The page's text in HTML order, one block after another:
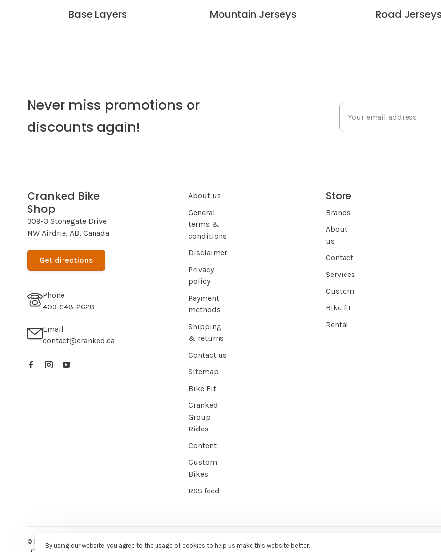
Base Layers Mountain Jerseys Road
Never miss promotions or
discounts again!
Cranked Bike
Shop
309-3 Stonegate Drive
NW Airdrie, AB, Canada
Get directions
Phone
403-948-2628
Email
contact@cranked.ca
About us
General
terms &
conditions
Disclaimer
Privacy
policy
Payment
methods
Shipping
& returns
Contact us
Sitemap
Bike Fit
Cranked
Group
Rides
Content
Custom
Bikes
RSS feed
Store
Brands
About
us
Contact
Services
Custom
Bike fit
Rental
© Copyright 2026 Cranked Online- Powered by
EZShop E-commerce Agency
By using our website, you agree to the usage of cookies to help us make this website better.